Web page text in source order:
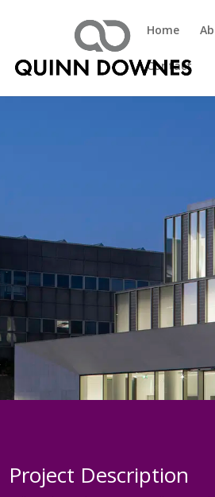
Home
Contact
Project Description